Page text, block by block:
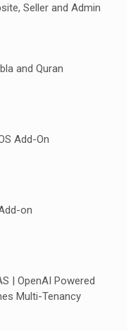
Seller and Admin
and Quran
Add-On
on
| OpenAI Powered
Multi-Tenancy